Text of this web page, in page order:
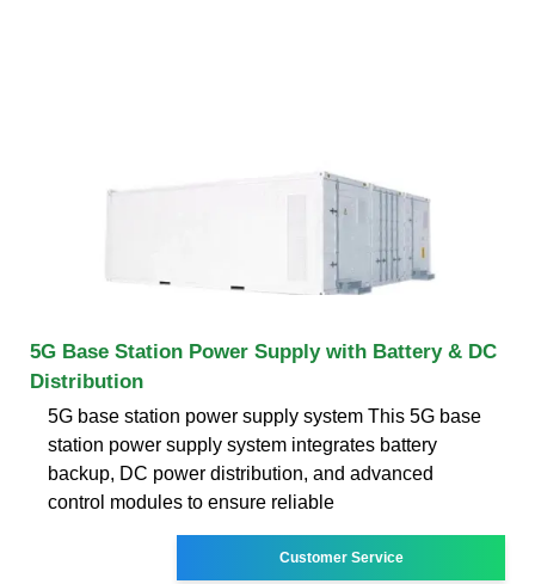
5G Base Station Power Supply with Battery & DC
Distribution
5G base station power supply system This 5G base
station power supply system integrates battery
backup, DC power distribution, and advanced
control modules to ensure reliable
Customer Service